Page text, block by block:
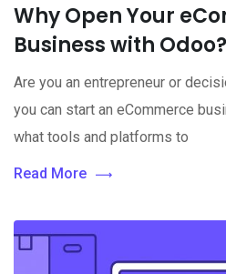
Why Open Your
Business with Odoo?
Are you an entrepreneur or
you can start an eCommerce
what tools and platforms to
Read More